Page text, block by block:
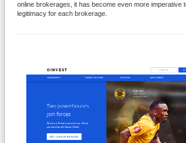
online brokerages, it has become even more imperative
legitimacy for each brokerage.